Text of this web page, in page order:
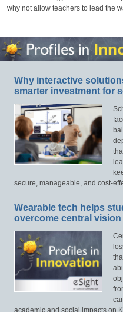
why not allow teachers to lead the
Why interactive
smarter investment for
secure, manageable, and cost-
Wearable tech helps
overcome central